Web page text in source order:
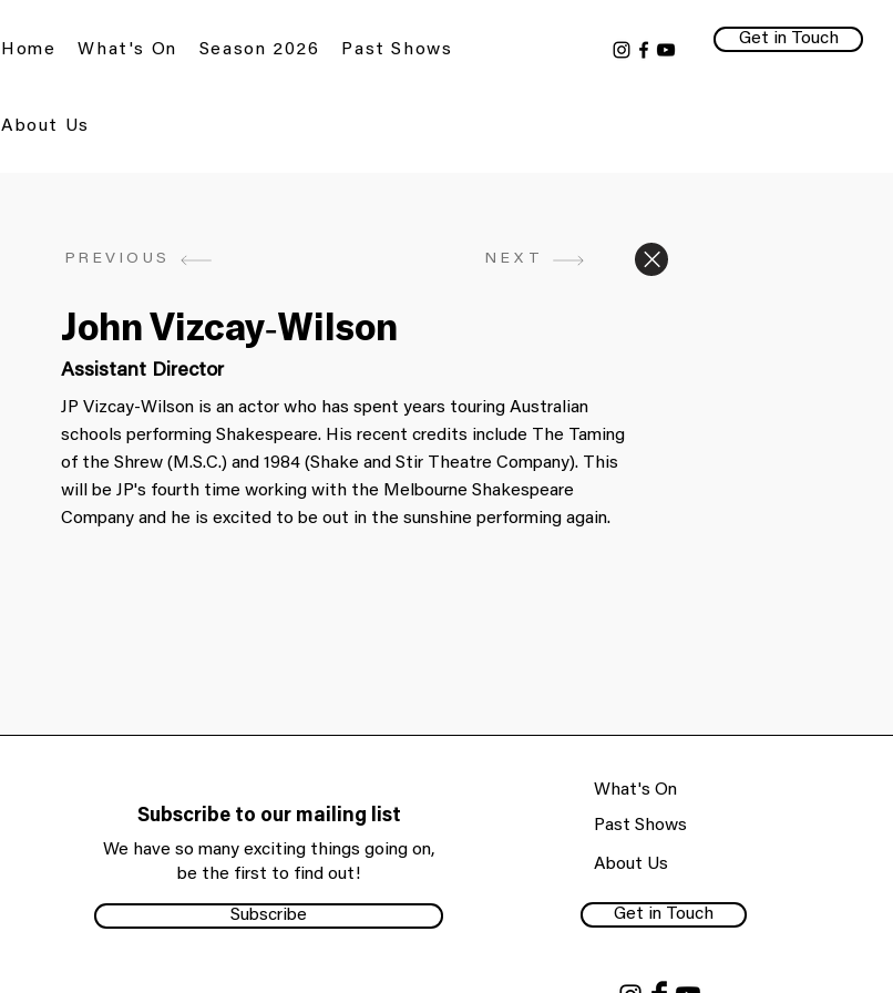
Home What's On Season 2026 Past Shows
About Us
Get in Touch
PREVIOUS NEXT
John Vizcay-Wilson
Assistant Director
JP Vizcay-Wilson is an actor who has spent years touring Australian
schools performing Shakespeare. His recent credits include The Taming
of the Shrew (M.S.C.) and 1984 (Shake and Stir Theatre Company). This
will be JP's fourth time working with the Melbourne Shakespeare
Company and he is excited to be out in the sunshine performing again.
We have so many exciting things going on,
be the first to find out!
Subscribe to our mailing list
Subscribe
What's On
Past Shows
About Us
Get in Touch